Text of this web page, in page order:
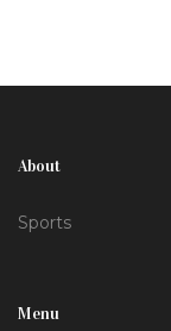
About
Sports
Menu